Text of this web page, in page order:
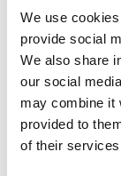
We use
provide social
We also share
our social
may combine it
provided to
of their